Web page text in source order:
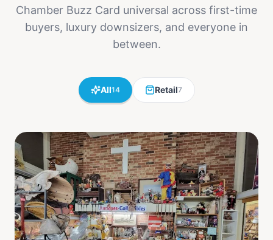
Chamber Buzz Card universal across first-time
buyers, luxury downsizers, and everyone in
between.
All14 Retail7